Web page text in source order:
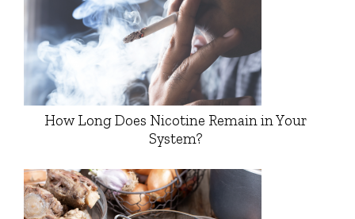
How Long Does Nicotine Remain in Your
System?